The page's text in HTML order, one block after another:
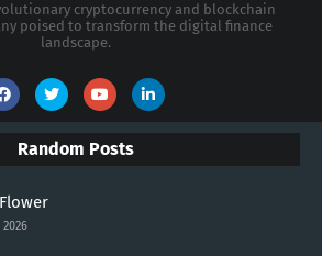
cryptocurrency and blockchain
poised to transform the digital finance
landscape.
Random Posts
2026